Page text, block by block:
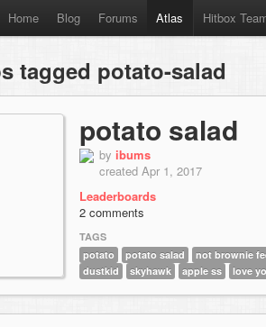
Home Blog Forums Atlas Hitbox
tagged potato-salad
potato salad
by ibums
created Apr 1, 2017
Leaderboards
2 comments
TAGS
potato
potato salad
not brownie
dustkid
skyhawk apple ss love